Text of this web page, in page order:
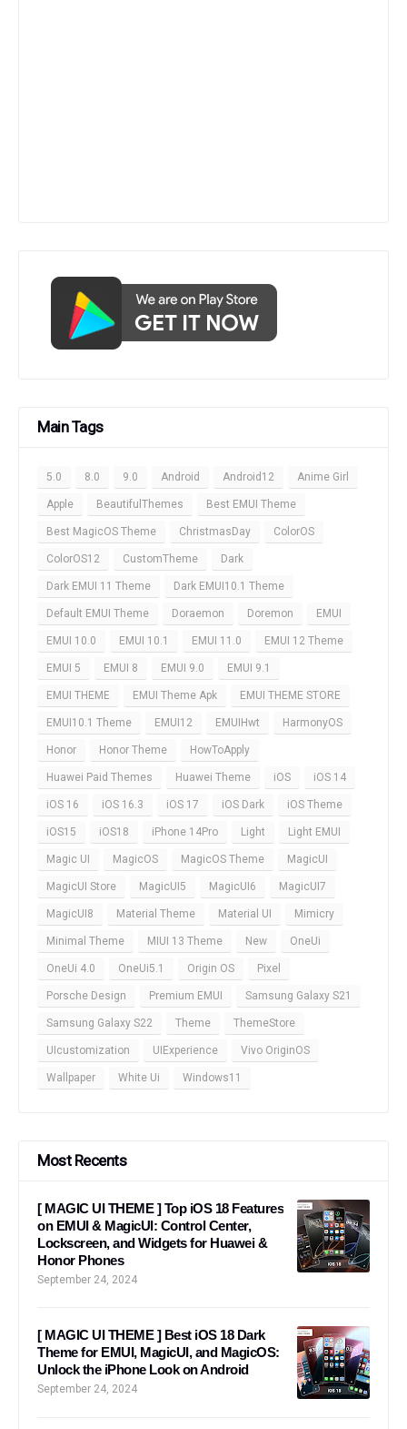
Main Tags
5.0 8.0 9.0 Android Android12 Anime Girl
Apple BeautifulThemes Best EMUI Theme
Best MagicOS Theme ChristmasDay ColorOS
ColorOS12 CustomTheme Dark
Dark EMUI 11 Theme Dark EMUI10.1 Theme
Default EMUI Theme Doraemon Doremon EMUI
EMUI 10.0 EMUI 10.1 EMUI 11.0 EMUI 12 Theme
EMUI 5 EMUI 8 EMUI 9.0 EMUI 9.1
EMUI THEME EMUI Theme Apk EMUI THEME STORE
EMUI10.1 Theme EMUI12 EMUIHwt HarmonyOS
Honor Honor Theme HowToApply
Huawei Paid Themes Huawei Theme iOS iOS 14
iOS 16 iOS 16.3 iOS 17 iOS Dark iOS Theme
iOS15 iOS18 iPhone 14Pro Light Light EMUI
Magic UI MagicOS MagicOS Theme MagicUI
MagicUI Store MagicUI5 MagicUI6 MagicUI7
MagicUI8 Material Theme Material UI Mimicry
Minimal Theme MIUI 13 Theme New OneUi
OneUi 4.0 OneUi5.1 Origin OS Pixel
Porsche Design Premium EMUI Samsung Galaxy S21
Samsung Galaxy S22 Theme ThemeStore
UIcustomization UIExperience Vivo OriginOS
Wallpaper White Ui Windows11
Most Recents
[ MAGIC UI THEME ] Top iOS 18 Features
on EMUI & MagicUI: Control Center,
Lockscreen, and Widgets for Huawei &
Honor Phones
September 24, 2024
[ MAGIC UI THEME ] Best iOS 18 Dark
Theme for EMUI, MagicUI, and MagicOS:
Unlock the iPhone Look on Android
September 24, 2024